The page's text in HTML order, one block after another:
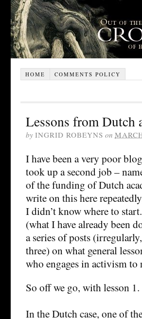
HOME COMMENTS POLICY
Lessons from Dutch
by INGRID ROBEYNS on
I have been a very poor
took up a second job –
of the funding of Dutch
write on this here
I didn’t know where to
(what I have already been
a series of posts
three) on what general
who engages in activism to
So off we go, with lesson 1.
In the Dutch case, one of